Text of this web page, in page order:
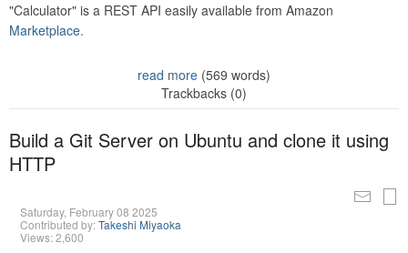
"Calculator" is a REST API easily available from Amazon
Marketplace.
read more (569 words)
Trackbacks (0)
Build a Git Server on Ubuntu and clone it using
HTTP
Saturday, February 08 2025
Contributed by:Takeshi Miyaoka
Views: 2,600